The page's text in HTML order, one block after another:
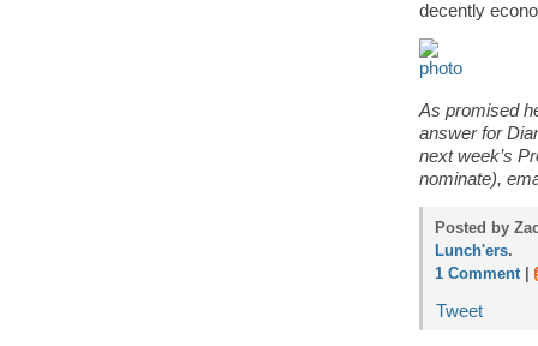
decently
As promised
answer for
next week’s
nominate),
Posted by
Lunch'ers.
1 Comment|
Tweet